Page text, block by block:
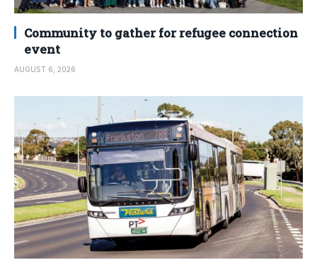
Community to gather for refugee connection
event
AUGUST 6, 2026